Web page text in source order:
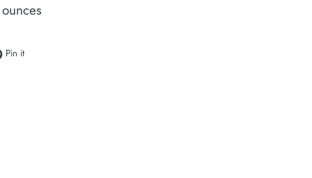
Facebook
Pin itPin on Pinterest